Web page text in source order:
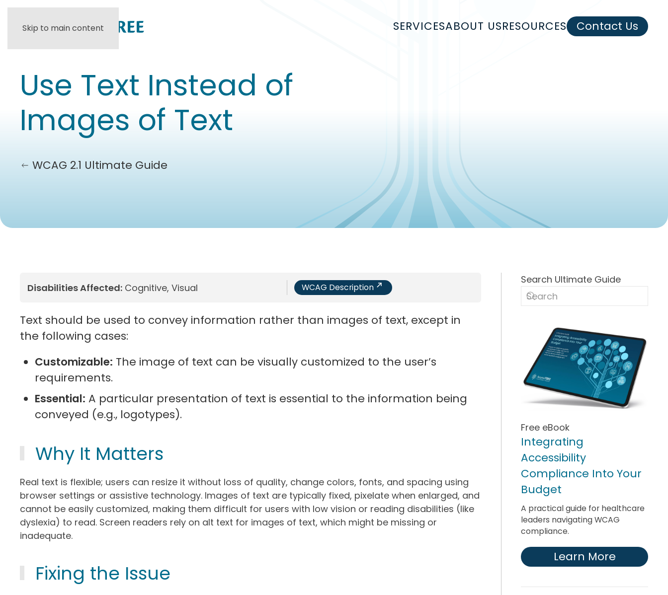
Skip to main content SERVICESABOUT USRESOURCES Contact Us
Use Text Instead of
Images of Text
WCAG 2.1 Ultimate Guide
Disabilities Affected: Cognitive, Visual WCAG Description
Text should be used to convey information rather than images of text, except in
the following cases:
Customizable: The image of text can be visually customized to the user’s
requirements.
Essential: A particular presentation of text is essential to the information being
conveyed (e.g., logotypes).
Why It Matters
Real text is flexible; users can resize it without loss of quality, change colors, fonts, and spacing using
browser settings or assistive technology. Images of text are typically fixed, pixelate when enlarged, and
cannot be easily customized, making them difficult for users with low vision or reading disabilities (like
dyslexia) to read. Screen readers rely on alt text for images of text, which might be missing or
inadequate.
Fixing the Issue
Search Ultimate Guide
Free eBook
Integrating
Accessibility
Compliance Into Your
Budget
A practical guide for healthcare
leaders navigating WCAG
compliance.
Learn More